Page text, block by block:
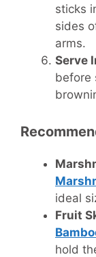
sticks
sides
arms.
Serve
before
ideal
Fruit
hold